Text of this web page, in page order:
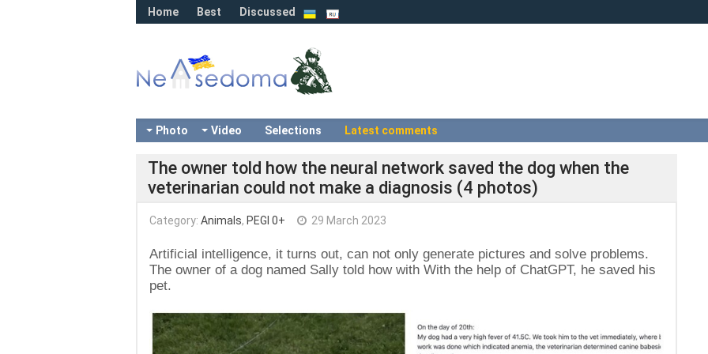
Home Best Discussed
Photo Video Selections Latest comments
The owner told how the neural network saved the dog when the
veterinarian could not make a diagnosis (4 photos)
Category: Animals, PEGI 0+ 29 March 2023
Artificial intelligence, it turns out, can not only generate pictures and solve problems.
The owner of a dog named Sally told how with With the help of ChatGPT, he saved his
pet.